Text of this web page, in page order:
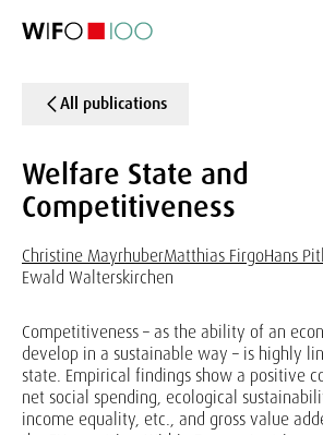
All publications
Welfare State and
Competitiveness
Christine MayrhuberMatthias FirgoHans
Ewald Walterskirchen
Competitiveness – as the ability of an
develop in a sustainable way – is highly
state. Empirical findings show a positive
net social spending, ecological
income equality, etc., and gross value